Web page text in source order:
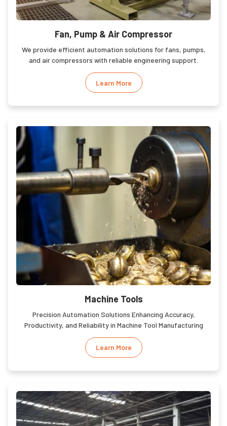
Fan, Pump & Air Compressor
We provide efficient automation solutions for fans, pumps,
and air compressors with reliable engineering support.
Learn More
Machine Tools
Precision Automation Solutions Enhancing Accuracy,
Productivity, and Reliability in Machine Tool Manufacturing
Learn More